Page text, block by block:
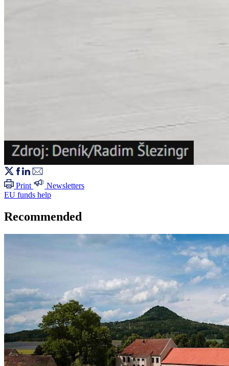
Print
Newsletters
EU funds help
Recommended